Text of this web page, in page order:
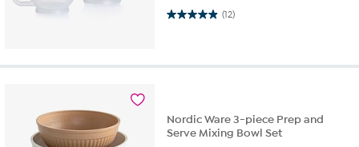
(12)
4.9 out of 5 stars. 12 reviews
Nordic Ware 3-piece Prep and
Serve Mixing Bowl Set